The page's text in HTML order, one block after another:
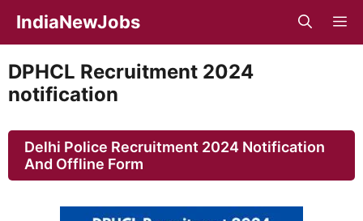
content
IndiaNewJobs
DPHCL Recruitment 2024
notification
Delhi Police Recruitment 2024 Notification
And Offline Form